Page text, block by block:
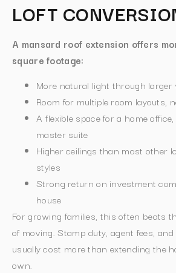
LOFT
A mansard roof extension offers
square footage:
More natural light through
Room for multiple room layouts,
A flexible space for a home
master suite
Higher ceilings than most other
styles
Strong return on investment
house
For growing families, this often beats
of moving. Stamp duty, agent fees,
usually cost more than extending the
own.